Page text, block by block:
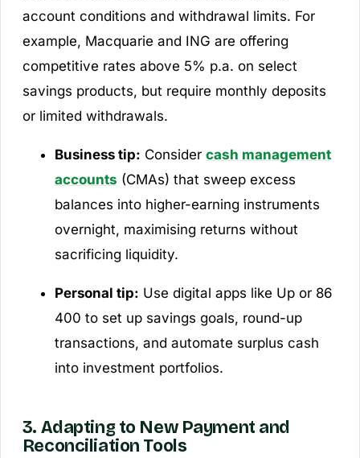
account conditions and withdrawal limits. For
example, Macquarie and ING are offering
competitive rates above 5% p.a. on select
savings products, but require monthly deposits
or limited withdrawals.
Business tip: Consider cash management
accounts (CMAs) that sweep excess
balances into higher-earning instruments
overnight, maximising returns without
sacrificing liquidity.
Personal tip: Use digital apps like Up or 86
400 to set up savings goals, round-up
transactions, and automate surplus cash
into investment portfolios.
3. Adapting to New Payment and
Reconciliation Tools